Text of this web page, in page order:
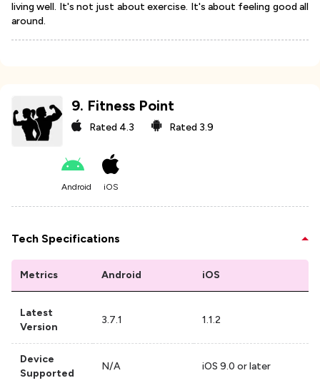
living well. It's not just about exercise. It's about feeling good all
around.
9. Fitness Point
Rated 4.3 Rated 3.9
Android iOS
Tech Specifications
Metrics Android iOS
Latest
Version
3.7.1 1.1.2
Device
Supported
N/A iOS 9.0 or later